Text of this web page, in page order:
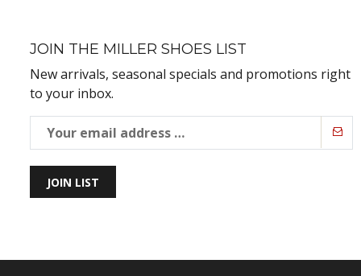
JOIN THE MILLER SHOES LIST
New arrivals, seasonal specials and promotions right
to your inbox.
JOIN LIST